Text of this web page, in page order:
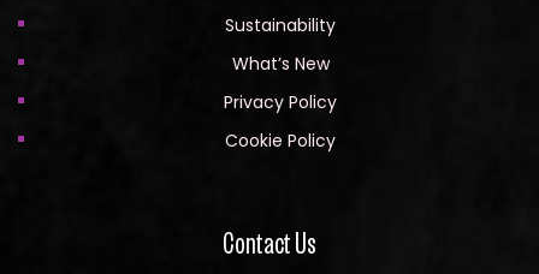
Sustainability
What’s New
Privacy Policy
Cookie Policy
Contact Us